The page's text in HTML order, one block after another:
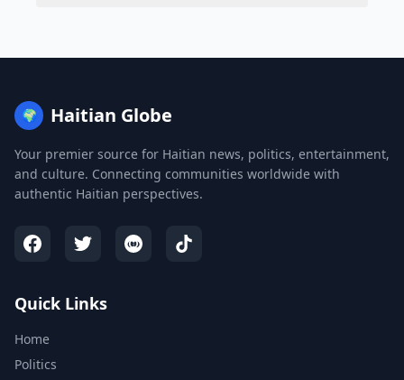
🌍 Haitian Globe
Your premier source for Haitian news, politics, entertainment,
and culture. Connecting communities worldwide with
authentic Haitian perspectives.
Quick Links
Home
Politics